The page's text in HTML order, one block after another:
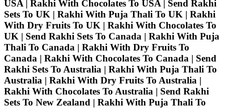
USA | Rakhi With Chocolates To USA | Send Rakhi
Sets To UK | Rakhi With Puja Thali To UK | Rakhi
With Dry Fruits To UK | Rakhi With Chocolates To
UK | Send Rakhi Sets To Canada | Rakhi With Puja
Thali To Canada | Rakhi With Dry Fruits To
Canada | Rakhi With Chocolates To Canada | Send
Rakhi Sets To Australia | Rakhi With Puja Thali To
Australia | Rakhi With Dry Fruits To Australia |
Rakhi With Chocolates To Australia | Send Rakhi
Sets To New Zealand | Rakhi With Puja Thali To